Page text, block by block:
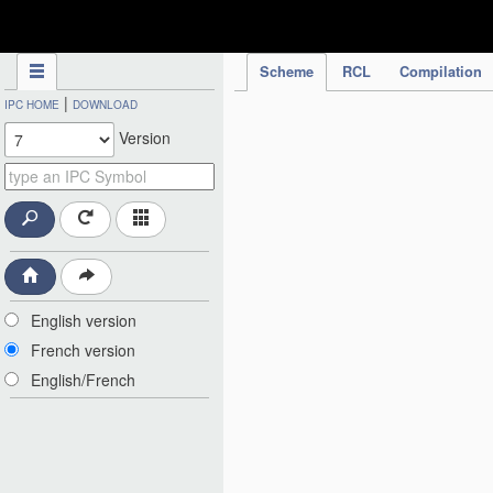
Scheme RCL Compilation
IPC HOME | DOWNLOAD
Version
English version
French version
English/French